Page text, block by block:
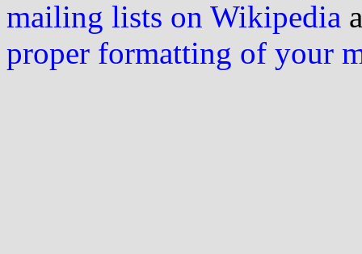
mailing lists on Wikipedia
proper formatting of your